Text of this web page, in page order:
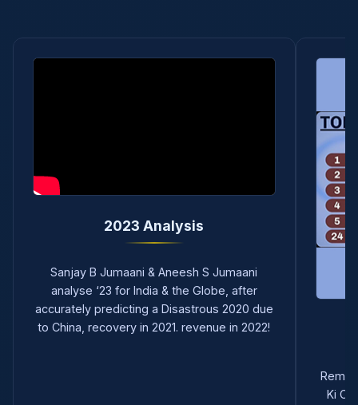
2023 Analysis
Sanjay B Jumaani & Aneesh S Jumaani
analyse ‘23 for India & the Globe, after
accurately predicting a Disastrous 2020 due
to China, recovery in 2021. revenue in 2022!
Ki